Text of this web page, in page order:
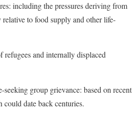
including the pressures deriving from
to food supply and other life-
refugees and internally displaced
seeking group grievance: based on recent
date back centuries.